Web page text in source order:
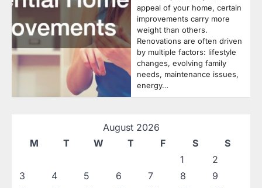
appeal of your home, certain
improvements carry more
weight than others.
Renovations are often driven
by multiple factors: lifestyle
changes, evolving family
needs, maintenance issues,
energy…
August 2026
M
T W T F S
S
1
2
3
4 5 6 7 8
9